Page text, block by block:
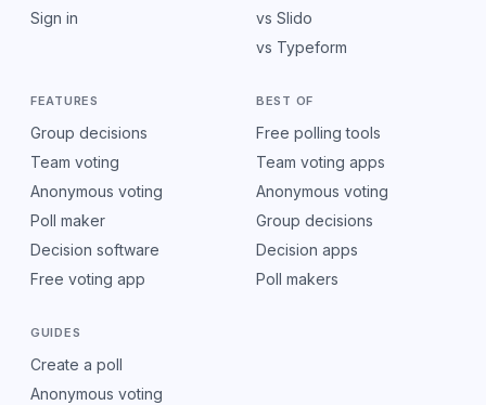
Sign in
vs Slido
vs Typeform
FEATURES
Group decisions
Team voting
Anonymous voting
Poll maker
Decision software
Free voting app
BEST OF
Free polling tools
Team voting apps
Anonymous voting
Group decisions
Decision apps
Poll makers
GUIDES
Create a poll
Anonymous voting